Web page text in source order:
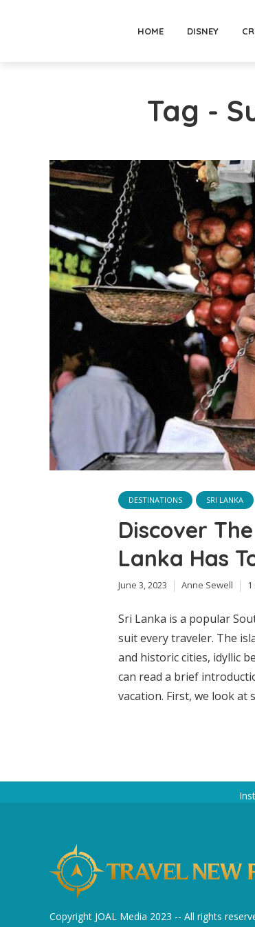
HOME DISNEY
Tag -
DESTINATIONS SRI LANKA
Discover
Lanka Has
June 3, 2023 Anne Sewell
Sri Lanka is a popular
suit every traveler. The
and historic cities, idyllic
can read a brief
vacation. First, we look at
Copyright JOAL Media 2023 -- All rights